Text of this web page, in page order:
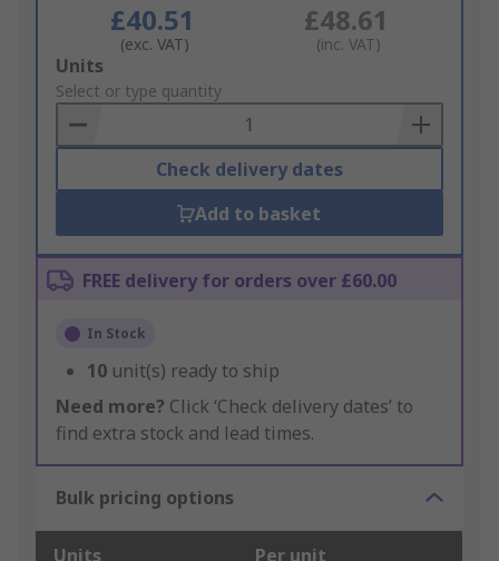
£40.51
(exc. VAT)
£48.61
(inc. VAT)
Add
to
Basket
Units
Select or type quantity
Check delivery dates
Add to basket
FREE delivery for orders over £60.00
In Stock
10 unit(s) ready to ship
Need more? Click ‘Check delivery dates’ to
find extra stock and lead times.
Bulk pricing options
Units Per unit